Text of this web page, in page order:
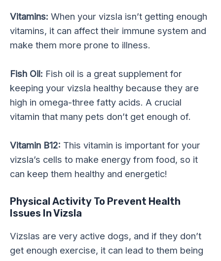
Vitamins: When your vizsla isn’t getting enough
vitamins, it can affect their immune system and
make them more prone to illness.
Fish Oil: Fish oil is a great supplement for
keeping your vizsla healthy because they are
high in omega-three fatty acids. A crucial
vitamin that many pets don’t get enough of.
Vitamin B12: This vitamin is important for your
vizsla’s cells to make energy from food, so it
can keep them healthy and energetic!
Physical Activity To Prevent Health
Issues In Vizsla
Vizslas are very active dogs, and if they don’t
get enough exercise, it can lead to them being